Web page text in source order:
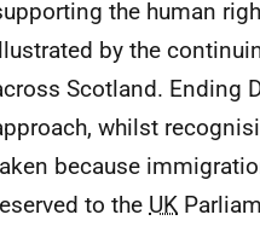
the human
by the
Scotland. Ending
whilst
because
to the UK